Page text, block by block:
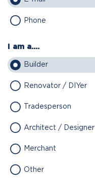
Phone
I am a....
Builder
Renovator / DIYer
Tradesperson
Architect / Designer
Merchant
Other